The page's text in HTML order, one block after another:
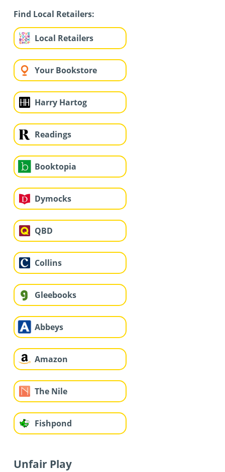
Find Local Retailers:
Local Retailers
Your Bookstore
Harry Hartog
Readings
Booktopia
Dymocks
QBD
Collins
Gleebooks
Abbeys
Amazon
The Nile
Fishpond
Unfair Play